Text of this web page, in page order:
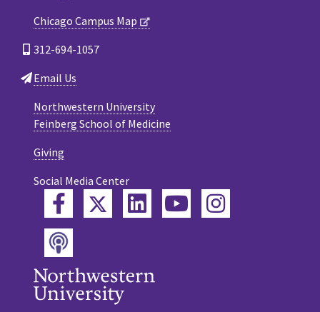
Chicago Campus Map
312-694-1057
Email Us
Northwestern University
Feinberg School of Medicine
Giving
Social Media Center
FacebookTwitterLinkedInYouTube
Instagram
Podcast